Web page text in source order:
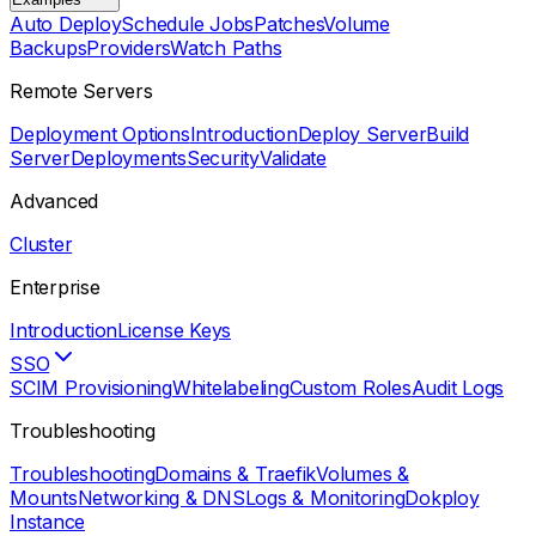
Auto DeploySchedule JobsPatchesVolume
BackupsProvidersWatch Paths
Remote Servers
Deployment OptionsIntroductionDeploy ServerBuild
ServerDeploymentsSecurityValidate
Advanced
Cluster
Enterprise
IntroductionLicense Keys
SSO
SCIM ProvisioningWhitelabelingCustom RolesAudit Logs
Troubleshooting
TroubleshootingDomains & TraefikVolumes &
MountsNetworking & DNSLogs & MonitoringDokploy
Instance